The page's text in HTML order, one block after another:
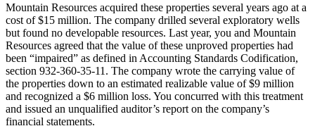
Mountain Resources acquired these properties several years ago at a
cost of $15 million. The company drilled several exploratory wells
but found no developable resources. Last year, you and Mountain
Resources agreed that the value of these unproved properties had
been “impaired” as defined in Accounting Standards Codification,
section 932-360-35-11. The company wrote the carrying value of
the properties down to an estimated realizable value of $9 million
and recognized a $6 million loss. You concurred with this treatment
and issued an unqualified auditor’s report on the company’s
financial statements.